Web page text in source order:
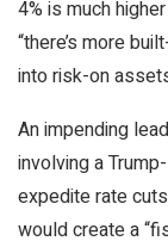
4% is much
“there’s more
into risk-on
An impending
involving a
expedite rate
would create a